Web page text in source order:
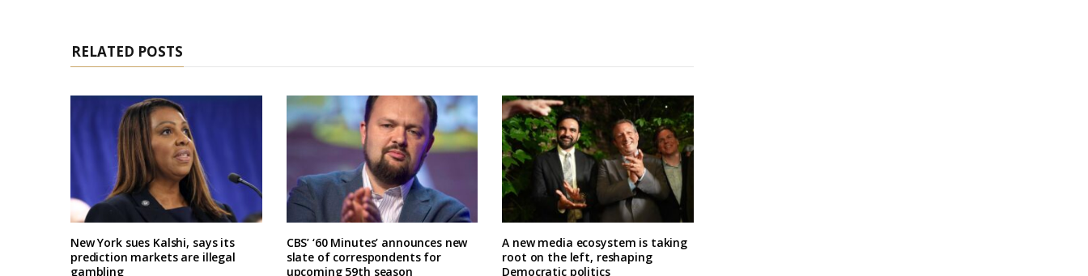
RELATED POSTS
New York sues Kalshi, says its
prediction markets are illegal
gambling
CBS’ ‘60 Minutes’ announces new
slate of correspondents for
upcoming 59th season
A new media ecosystem is taking
root on the left, reshaping
Democratic politics